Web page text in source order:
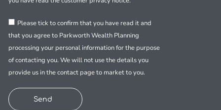
Please tick to confirm that you have read it and
that you agree to Parkworth Wealth Planning
processing your personal information for the purpose
of contacting you. We will not use the details you
provide us in the contact page to market to you.
Send